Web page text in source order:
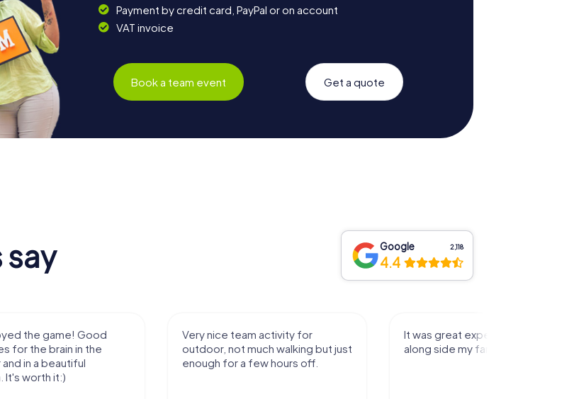
Payment by credit card, PayPal or on account
VAT invoice
Book a team event Get a quote
say Google 2,118
4.4
the game! Good
for the brain in the
in a beautiful
It's worth it:)
Very nice team activity for
outdoor, not much walking but just
enough for a few hours off.
It was great experience that I had
along side my family! Thank you!